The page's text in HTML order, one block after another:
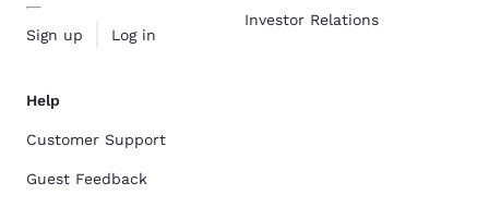
Sign up Log in
Investor Relations
Help
Customer Support
Guest Feedback